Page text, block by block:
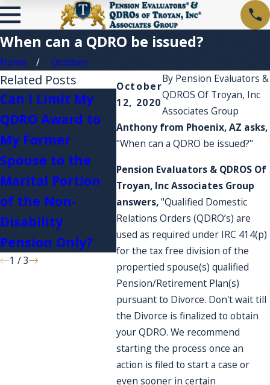
When can a QDRO be issued?
Home
October
October
12, 2020
By Pension Evaluators &
QDROS Of Troyan, Inc
Associates Group
Anthony from Phoenix, AZ asks,
"When can a QDRO be issued?"
Pension Evaluators & QDROS Of
Troyan, Inc Associates Group
answers,"Qualified Domestic
Relations Orders (QDRO’s) are
used as required under IRC 414(p)
for the tax free division of the
propertied spouse(s) qualified
Pension/Retirement Plan(s)
pursuant to Divorce. Don't wait till
the Divorce is finalized to obtain
your QDRO. We recommend
starting the process once an
action is filed to start a case or
even sooner in certain
Related Posts
Can I Limit My
QDRO Award to
My Former
Spouse to the
Marital Portion
of the Non-
Disability
Pension Only?
What happens if
I serve in the
military?
I'm
Plan
they
1 /3